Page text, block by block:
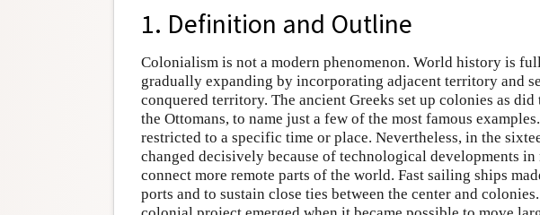
1. Definition and Outline
Colonialism is not a modern phenomenon. World history is
gradually expanding by incorporating adjacent territory and
conquered territory. The ancient Greeks set up colonies as did
the Ottomans, to name just a few of the most famous
restricted to a specific time or place. Nevertheless, in the
changed decisively because of technological developments
connect more remote parts of the world. Fast sailing ships
ports and to sustain close ties between the center and